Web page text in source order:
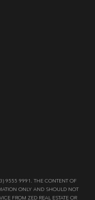
9555 9991. THE CONTENT OF
ONLY AND SHOULD NOT
FROM ZED REAL ESTATE OR